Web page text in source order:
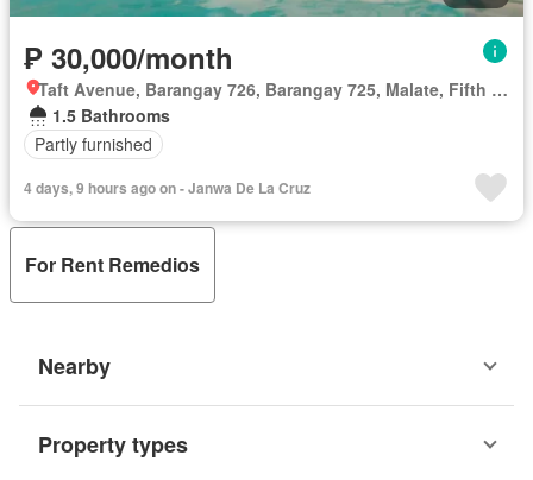
₱ 30,000/month
Taft Avenue, Barangay 726, Barangay 725, Malate, Fifth District, Manila, Capital District
1.5 Bathrooms
Partly furnished
4 days, 9 hours ago on - Janwa De La Cruz
For Rent Remedios
Nearby
Property types